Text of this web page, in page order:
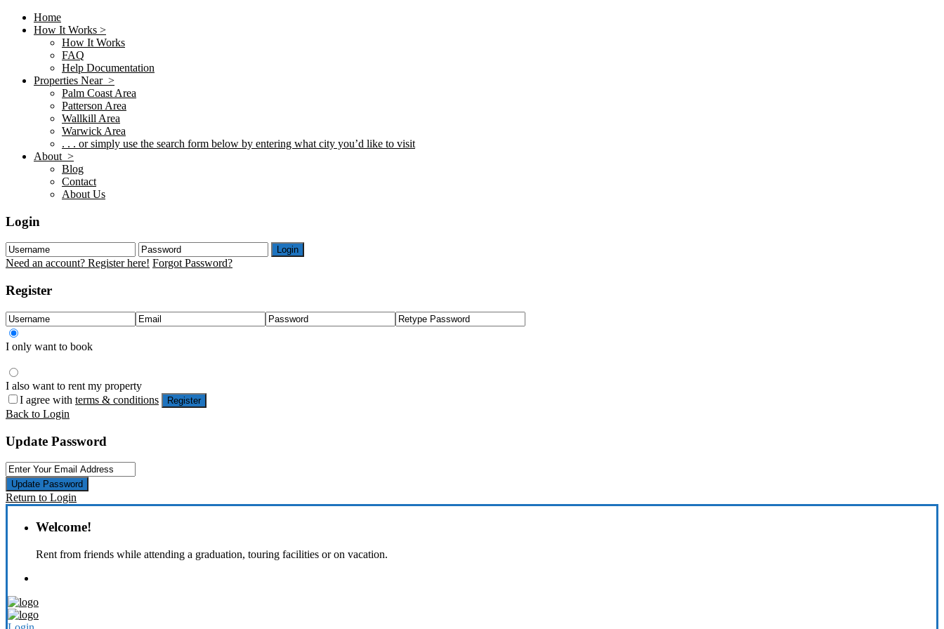
Home
How It Works >
How It Works
FAQ
Help Documentation
Properties Near >
Palm Coast Area
Patterson Area
Wallkill Area
Warwick Area
. . . or simply use the search form below by entering what city you’d like to visit
About >
Blog
Contact
About Us
Login
Login
Need an account? Register here! Forgot Password?
Register
I only want to book
I also want to rent my property
I agree with terms & conditions Register
Back to Login
Update Password
Update Password
Return to Login
Welcome!
Rent from friends while attending a graduation, touring facilities or on vacation.